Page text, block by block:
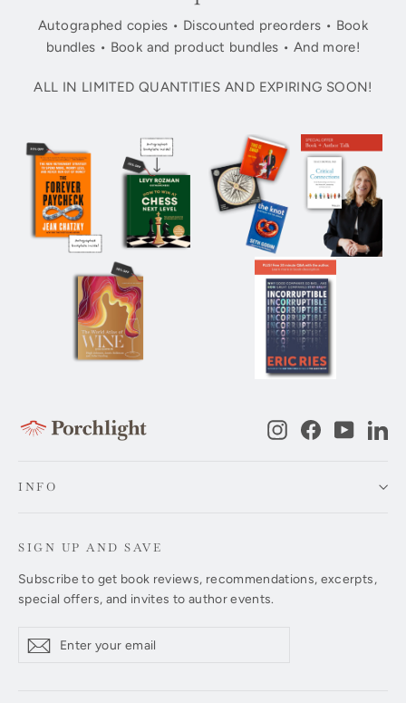
Autographed copies • Discounted preorders • Book
bundles • Book and product bundles • And more!
ALL IN LIMITED QUANTITIES AND EXPIRING SOON!
InstagramFacebook
INFO
SIGN UP AND SAVE
Subscribe to get book reviews, recommendations, excerpts,
special offers, and invites to author events.
your
Subscribe